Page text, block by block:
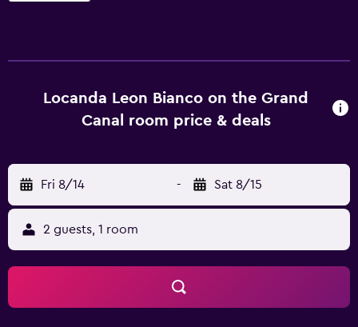
Locanda Leon Bianco on the Grand
Canal room price & deals
Fri 8/14 - Sat 8/15
2 guests, 1 room